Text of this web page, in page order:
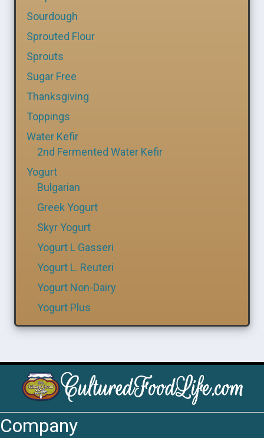
Sourdough
Sprouted Flour
Sprouts
Sugar Free
Thanksgiving
Toppings
Water Kefir
2nd Fermented Water Kefir
Yogurt
Bulgarian
Greek Yogurt
Skyr Yogurt
Yogurt L Gasseri
Yogurt L. Reuteri
Yogurt Non-Dairy
Yogurt Plus
Company